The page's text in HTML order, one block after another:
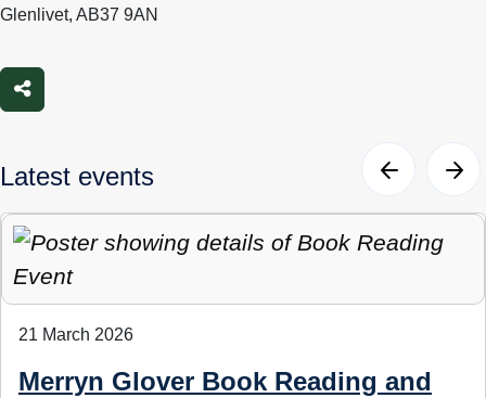
Glenlivet, AB37 9AN
Share
Latest events
21 March 2026
Merryn Glover Book Reading and